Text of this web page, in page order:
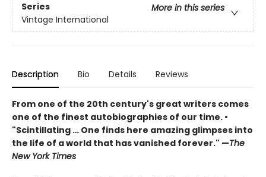
Series
More in this series
Vintage International
Description Bio Details Reviews
From one of the 20th century's great writers comes
one of the finest autobiographies of our time. •
"Scintillating … One finds here amazing glimpses into
the life of a world that has vanished forever." —The
New York Times